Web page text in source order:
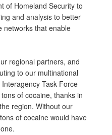
of Homeland Security to
and analysis to better
networks that enable
regional partners, and
to our multinational
Task Force
of cocaine, thanks in
region. Without our
of cocaine would have